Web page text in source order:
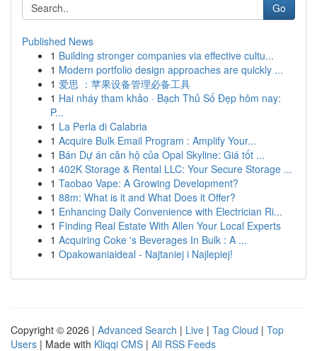
Go
Published News
1 Building stronger companies via effective cultu...
1 Modern portfolio design approaches are quickly ...
1 爱思 ：苹果设备管理必备工具
1 Hai nháy tham khảo · Bạch Thủ Số Đẹp hôm nay:
P...
1 La Perla di Calabria
1 Acquire Bulk Email Program : Amplify Your...
1 Bán Dự án căn hộ của Opal Skyline: Giá tốt ...
1 402K Storage & Rental LLC: Your Secure Storage ...
1 Taobao Vape: A Growing Development?
1 88m: What is it and What Does it Offer?
1 Enhancing Daily Convenience with Electrician Ri...
1 Finding Real Estate With Allen Your Local Experts
1 Acquiring Coke 's Beverages In Bulk : A ...
1 Opakowaniaideal - Najtaniej i Najlepiej!
Copyright © 2026 | Advanced Search | Live | Tag Cloud | Top
Users | Made with Kliqqi CMS | All RSS Feeds